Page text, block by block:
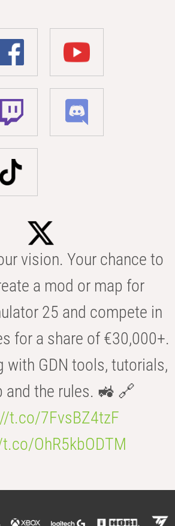
vision. Your chance to
a mod or map for
25 and compete in
for a share of €30,000+.
with GDN tools, tutorials,
and the rules. 🚜 🔗
t.co/7FvsBZ4tzF
OhR5kbODTM